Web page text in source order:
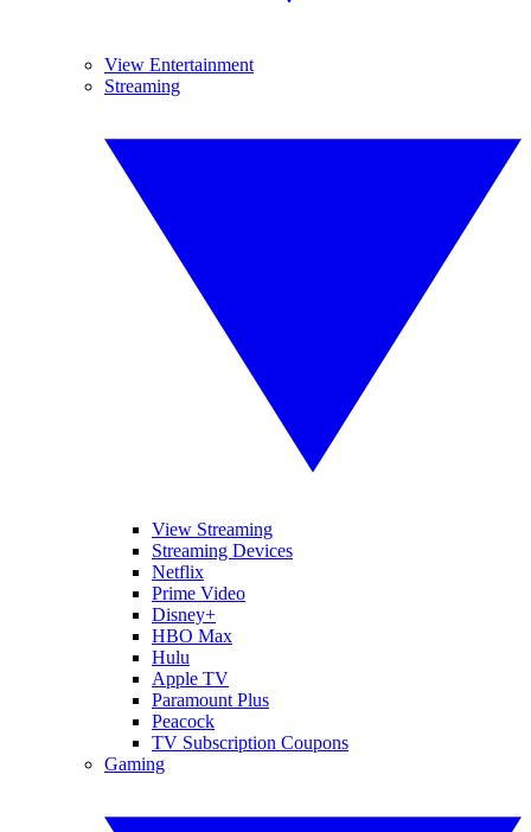
View Entertainment
Streaming
View Streaming
Streaming Devices
Netflix
Prime Video
Disney+
HBO Max
Hulu
Apple TV
Paramount Plus
Peacock
TV Subscription Coupons
Gaming